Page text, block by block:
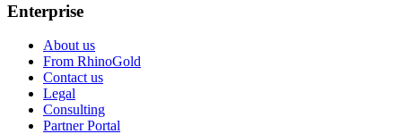
Enterprise
About us
From RhinoGold
Contact us
Legal
Consulting
Partner Portal